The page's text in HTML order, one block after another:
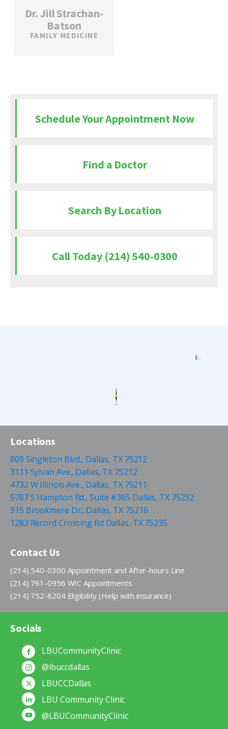
Dr. Jill Strachan-
Batson
FAMILY MEDICINE
Schedule Your Appointment Now
Find a Doctor
Search By Location
Call Today (214) 540-0300
Locations
809 Singleton Blvd., Dallas, TX 75212
3111 Sylvan Ave., Dallas, TX 75212
4732 W Illinois Ave., Dallas, TX 75211
5787 S Hampton Rd., Suite #365 Dallas, TX 75232
915 Brookmere Dr., Dallas, TX 75216
1283 Record Crossing Rd Dallas, TX 75235
Contact Us
(214) 540-0300 Appointment and After-hours Line
(214) 761-0956 WIC Appointments
(214) 752-8204 Eligibility (Help with insurance)
Socials
LBUCommunityClinic
@lbuccdallas
LBUCCDallas
LBU Community Clinic
@LBUCommunityClinic